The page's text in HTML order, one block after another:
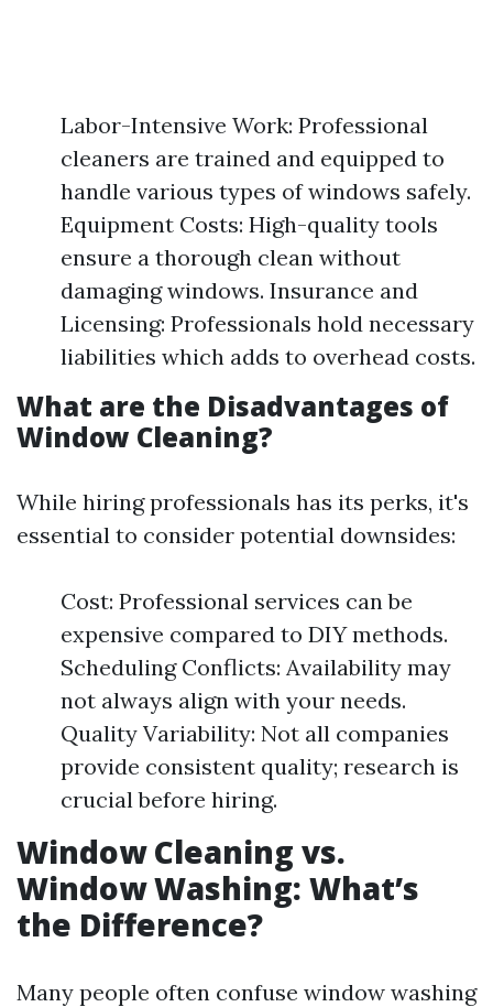
Labor-Intensive Work: Professional
cleaners are trained and equipped to
handle various types of windows safely.
Equipment Costs: High-quality tools
ensure a thorough clean without
damaging windows. Insurance and
Licensing: Professionals hold necessary
liabilities which adds to overhead costs.
What are the Disadvantages of
Window Cleaning?
While hiring professionals has its perks, it's
essential to consider potential downsides:
Cost: Professional services can be
expensive compared to DIY methods.
Scheduling Conflicts: Availability may
not always align with your needs.
Quality Variability: Not all companies
provide consistent quality; research is
crucial before hiring.
Window Cleaning vs.
Window Washing: What’s
the Difference?
Many people often confuse window washing